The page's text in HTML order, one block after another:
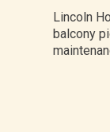
Lincoln
balcony